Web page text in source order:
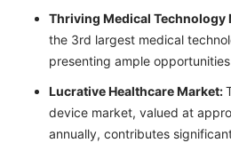
Thriving Medical Technology
the 3rd largest medical
presenting ample
Lucrative Healthcare Market:
device market, valued at
annually, contributes